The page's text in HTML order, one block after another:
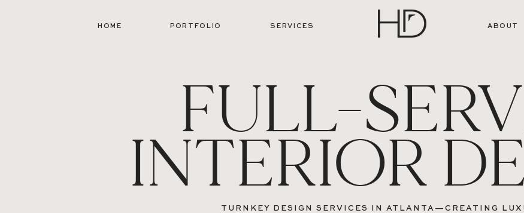
HOME PORTFOLIO SERVICES ABOUT
FULL-
INTERIOR
TURNKEY DESIGN SERVICES IN ATLANTA—CREATING